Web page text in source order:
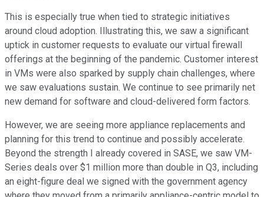
This is especially true when tied to strategic initiatives
around cloud adoption. Illustrating this, we saw a significant
uptick in customer requests to evaluate our virtual firewall
offerings at the beginning of the pandemic. Customer interest
in VMs were also sparked by supply chain challenges, where
we saw evaluations sustain. We continue to see primarily net
new demand for software and cloud-delivered form factors.
However, we are seeing more appliance replacements and
planning for this trend to continue and possibly accelerate.
Beyond the strength I already covered in SASE, we saw VM-
Series deals over $1 million more than double in Q3, including
an eight-figure deal we signed with the government agency